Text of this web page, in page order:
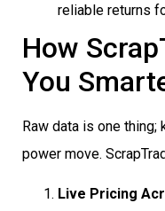
reliable returns
How
You
Raw data is one
power move.
Live Pricing